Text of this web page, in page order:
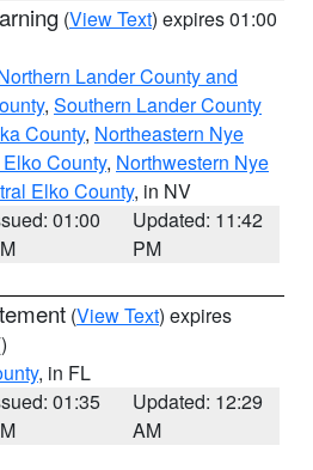
(View Text) expires 01:00
Lander County and
, Southern Lander County
County, Northeastern Nye
County, Northwestern Nye
Elko County, in NV
01:00
Updated: 11:42
PM
(View Text) expires
, in FL
01:35
Updated: 12:29
AM